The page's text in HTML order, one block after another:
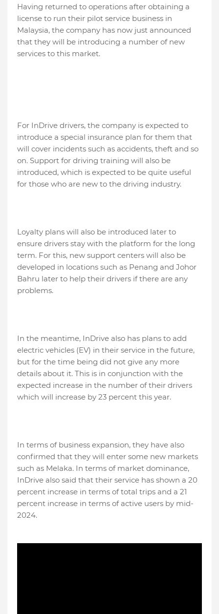
Having returned to operations after obtaining a
license to run their pilot service business in
Malaysia, the company has now just announced
that they will be introducing a number of new
services to this market.
For InDrive drivers, the company is expected to
introduce a special insurance plan for them that
will cover incidents such as accidents, theft and so
on. Support for driving training will also be
introduced, which is expected to be quite useful
for those who are new to the driving industry.
Loyalty plans will also be introduced later to
ensure drivers stay with the platform for the long
term. For this, new support centers will also be
developed in locations such as Penang and Johor
Bahru later to help their drivers if there are any
problems.
In the meantime, InDrive also has plans to add
electric vehicles (EV) in their service in the future,
but for the time being did not give any more
details about it. This is in conjunction with the
expected increase in the number of their drivers
which will increase by 23 percent this year.
In terms of business expansion, they have also
confirmed that they will enter some new markets
such as Melaka. In terms of market dominance,
InDrive also said that their service has shown a 20
percent increase in terms of total trips and a 21
percent increase in terms of active users by mid-
2024.